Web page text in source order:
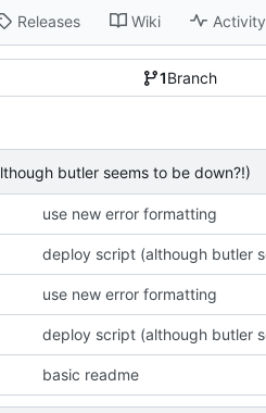
Releases Wiki Activity
1Branch
butler seems to be down?!)
use new error formatting
deploy script (although butler
use new error formatting
deploy script (although butler
basic readme